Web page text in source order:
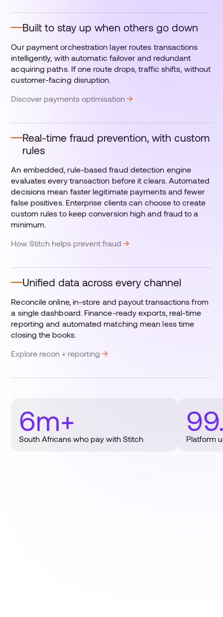
Built to stay up when others go down
Our payment orchestration layer routes transactions
intelligently, with automatic failover and redundant
acquiring paths. If one route drops, traffic shifts, without
customer-facing disruption.
Discover payments optimisation
Real-time fraud prevention, with custom
rules
An embedded, rule-based fraud detection engine
evaluates every transaction before it clears. Automated
decisions mean faster legitimate payments and fewer
false positives. Enterprise clients can choose to create
custom rules to keep conversion high and fraud to a
minimum.
How Stitch helps prevent fraud
Unified data across every channel
Reconcile online, in-store and payout transactions from
a single dashboard. Finance-ready exports, real-time
reporting and automated matching mean less time
closing the books.
Explore recon + reporting
6m+
South Africans who pay with Stitch Platform